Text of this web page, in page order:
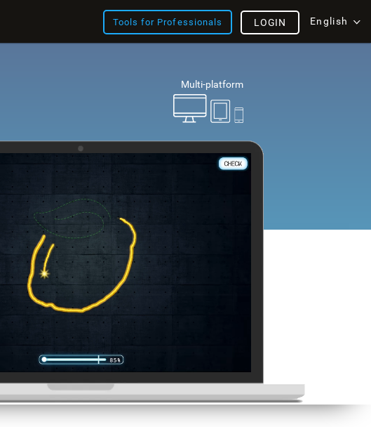
Tools for Professionals English
LOGIN
Multi-platform